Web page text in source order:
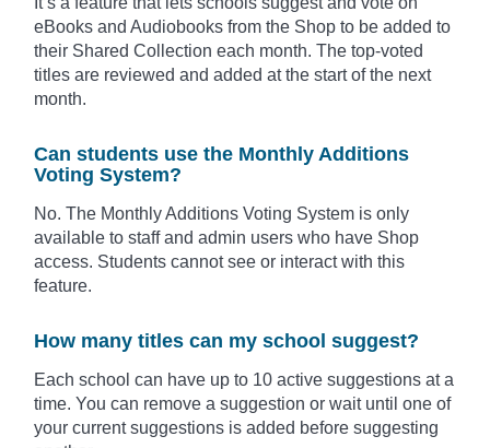
eBooks and Audiobooks from the Shop to be added to
their Shared Collection each month. The top-voted
titles are reviewed and added at the start of the next
month.
Can students use the Monthly Additions
Voting System?
No. The Monthly Additions Voting System is only
available to staff and admin users who have Shop
access. Students cannot see or interact with this
feature.
How many titles can my school suggest?
Each school can have up to 10 active suggestions at a
time. You can remove a suggestion or wait until one of
your current suggestions is added before suggesting